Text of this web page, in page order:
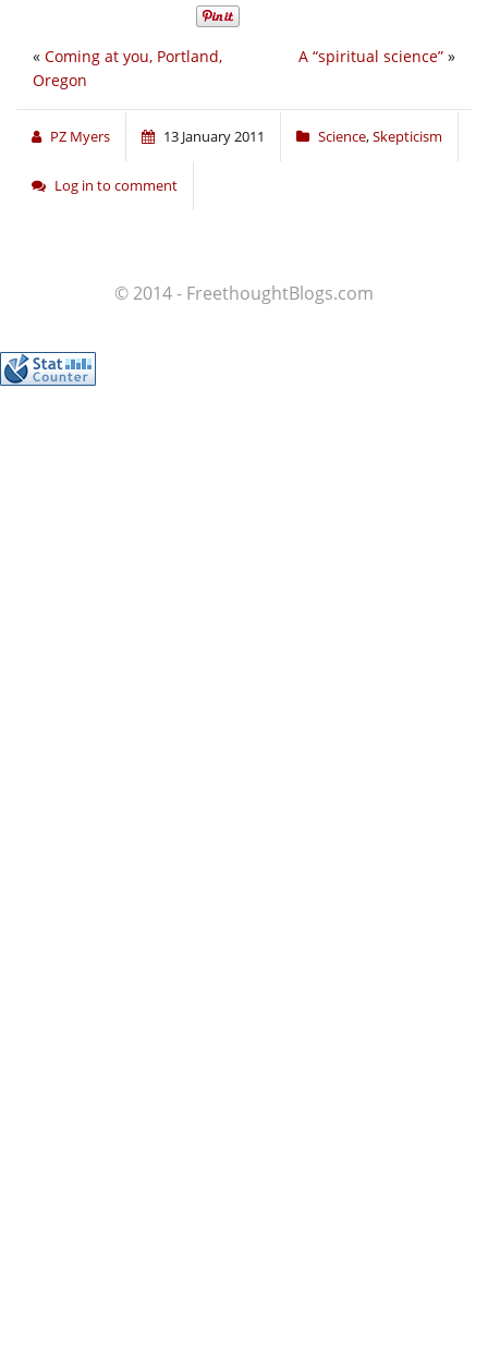
A “spiritual science” »
« Coming at you, Portland,
Oregon
PZ Myers 13 January 2011 Science,Skepticism
Log in to comment
© 2014 - FreethoughtBlogs.com